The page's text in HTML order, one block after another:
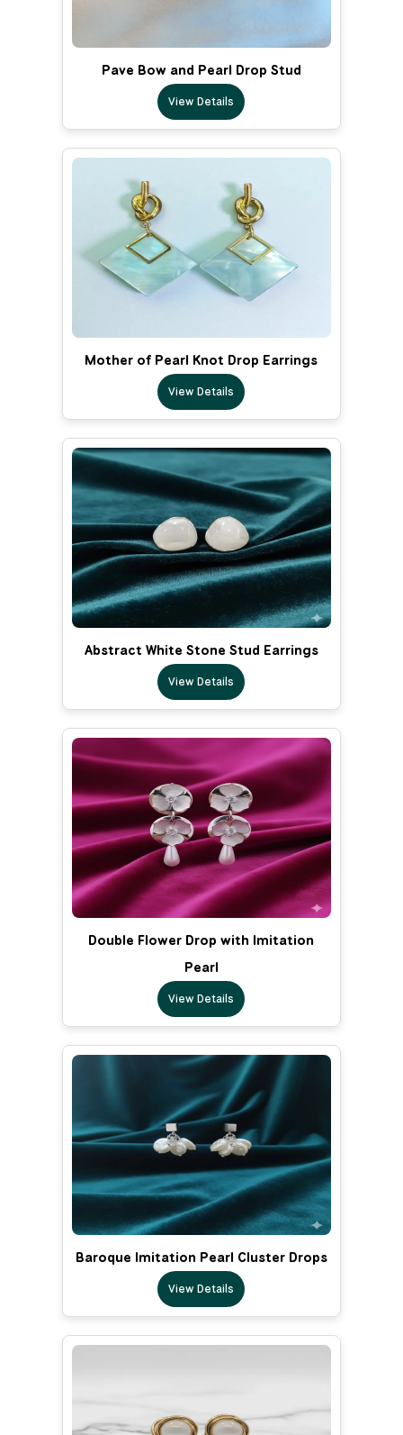
Pave Bow and Pearl Drop Stud
View Details
Mother of Pearl Knot Drop Earrings
View Details
Abstract White Stone Stud Earrings
View Details
Double Flower Drop with Imitation
Pearl
View Details
Baroque Imitation Pearl Cluster Drops
View Details